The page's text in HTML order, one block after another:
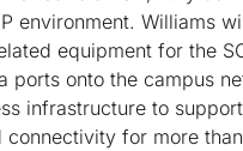
environment. Williams
equipment for the
ports onto the campus
infrastructure to
connectivity for more